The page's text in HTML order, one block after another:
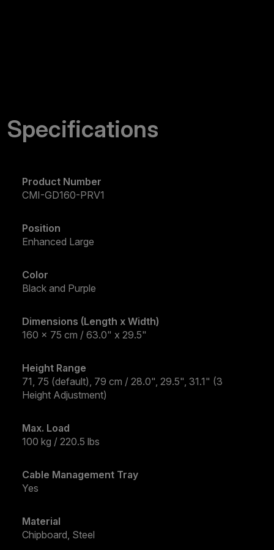
Specifications
Product Number
CMI-GD160-PRV1
Position
Enhanced Large
Color
Black and Purple
Dimensions (Length x Width)
160 x 75 cm / 63.0" x 29.5"
Height Range
71, 75 (default), 79 cm / 28.0", 29.5", 31.1" (3
Height Adjustment)
Max. Load
100 kg / 220.5 lbs
Cable Management Tray
Yes
Material
Chipboard, Steel